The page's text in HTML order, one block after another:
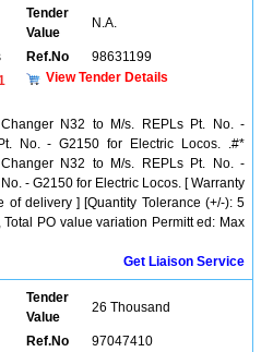
Tender
Value
N.A.
Ref.No
98631199
View Tender Details
N32 to M/s. REPLs Pt. No. -
No. - G2150 for Electric Locos. .#*
N32 to M/s. REPLs Pt. No. -
- G2150 for Electric Locos. [ Warranty
of delivery ] [Quantity Tolerance (+/-): 5
PO value variation Permitt ed: Max
Get Liaison Service
Tender
Value
26 Thousand
Ref.No
97047410